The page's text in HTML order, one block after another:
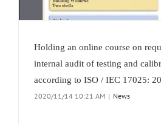
Holding an online course on
internal audit of testing and
according to ISO / IEC 17025:
2020/11/14 10:21 AM | News